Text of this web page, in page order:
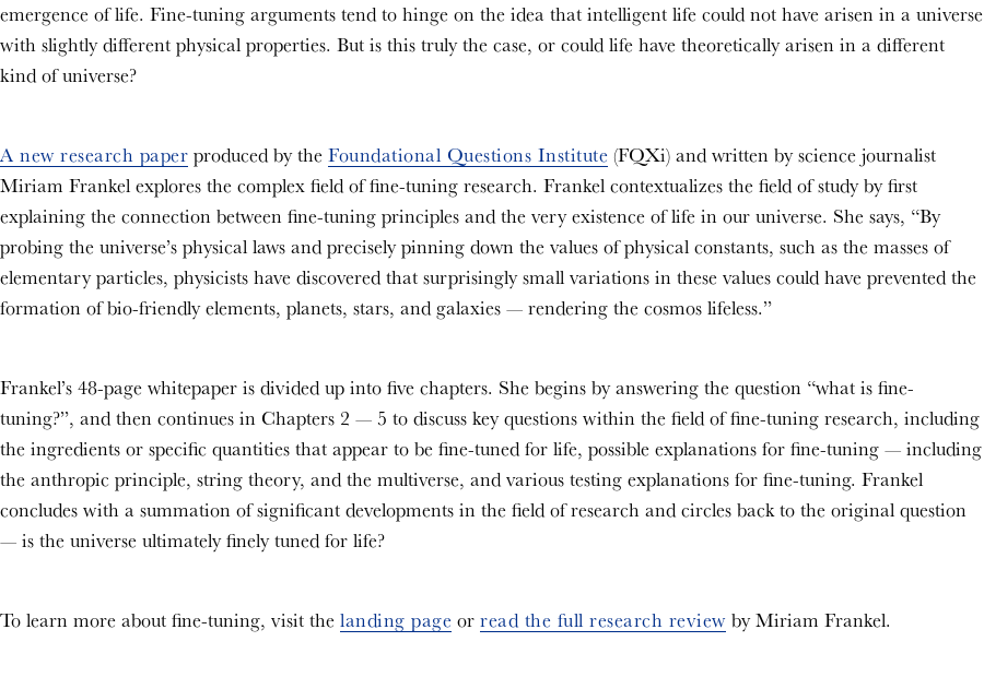
emergence of life. Fine-tuning arguments tend to hinge on the idea that intelligent life could not have arisen in a universe
with slightly different physical properties. But is this truly the case, or could life have theoretically arisen in a different
kind of universe?
A new research paper produced by the Foundational Questions Institute (FQXi) and written by science journalist
Miriam Frankel explores the complex field of fine-tuning research. Frankel contextualizes the field of study by first
explaining the connection between fine-tuning principles and the very existence of life in our universe. She says, “By
probing the universe’s physical laws and precisely pinning down the values of physical constants, such as the masses of
elementary particles, physicists have discovered that surprisingly small variations in these values could have prevented the
formation of bio-friendly elements, planets, stars, and galaxies — rendering the cosmos lifeless.”
Frankel’s 48-page whitepaper is divided up into five chapters. She begins by answering the question “what is fine-
tuning?”, and then continues in Chapters 2 — 5 to discuss key questions within the field of fine-tuning research, including
the ingredients or specific quantities that appear to be fine-tuned for life, possible explanations for fine-tuning — including
the anthropic principle, string theory, and the multiverse, and various testing explanations for fine-tuning. Frankel
concludes with a summation of significant developments in the field of research and circles back to the original question
— is the universe ultimately finely tuned for life?
To learn more about fine-tuning, visit the landing page or read the full research reviewby Miriam Frankel.